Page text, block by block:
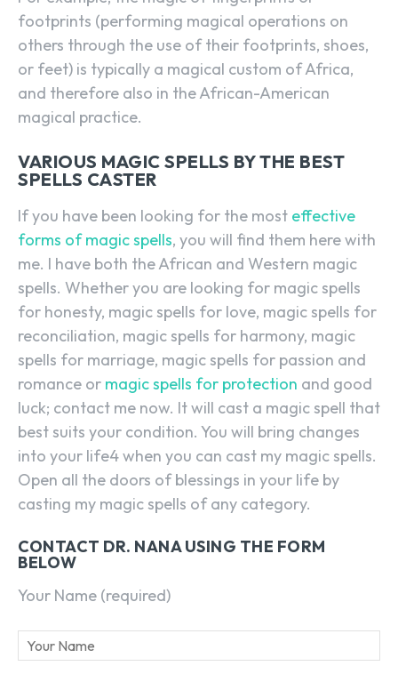
footprints (performing magical operations on
others through the use of their footprints, shoes,
or feet) is typically a magical custom of Africa,
and therefore also in the African-American
magical practice.
VARIOUS MAGIC SPELLS BY THE BEST
SPELLS CASTER
If you have been looking for the most effective
forms of magic spells, you will find them here with
me. I have both the African and Western magic
spells. Whether you are looking for magic spells
for honesty, magic spells for love, magic spells for
reconciliation, magic spells for harmony, magic
spells for marriage, magic spells for passion and
romance or magic spells for protection and good
luck; contact me now. It will cast a magic spell that
best suits your condition. You will bring changes
into your life4 when you can cast my magic spells.
Open all the doors of blessings in your life by
casting my magic spells of any category.
CONTACT DR. NANA USING THE FORM
BELOW
Your Name (required)